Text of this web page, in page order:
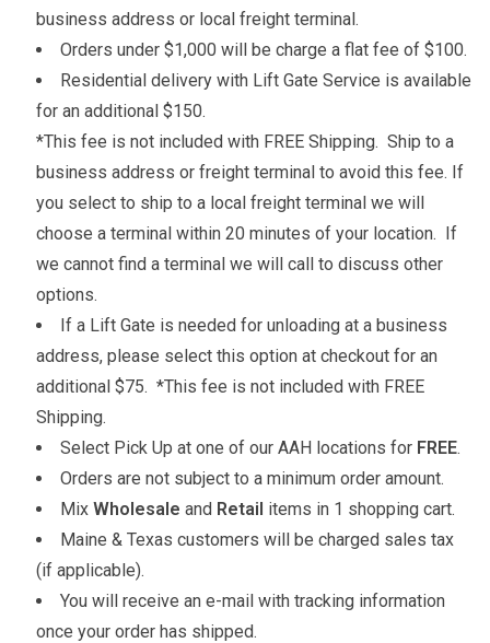
business address or local freight terminal.
Orders under $1,000 will be charge a flat fee of $100.
Residential delivery with Lift Gate Service is available
for an additional $150.
*This fee is not included with FREE Shipping. Ship to a
business address or freight terminal to avoid this fee. If
you select to ship to a local freight terminal we will
choose a terminal within 20 minutes of your location. If
we cannot find a terminal we will call to discuss other
options.
If a Lift Gate is needed for unloading at a business
address, please select this option at checkout for an
additional $75. *This fee is not included with FREE
Shipping.
Select Pick Up at one of our AAH locations for FREE.
Orders are not subject to a minimum order amount.
Mix Wholesale and Retail items in 1 shopping cart.
Maine & Texas customers will be charged sales tax
(if applicable).
You will receive an e-mail with tracking information
once your order has shipped.